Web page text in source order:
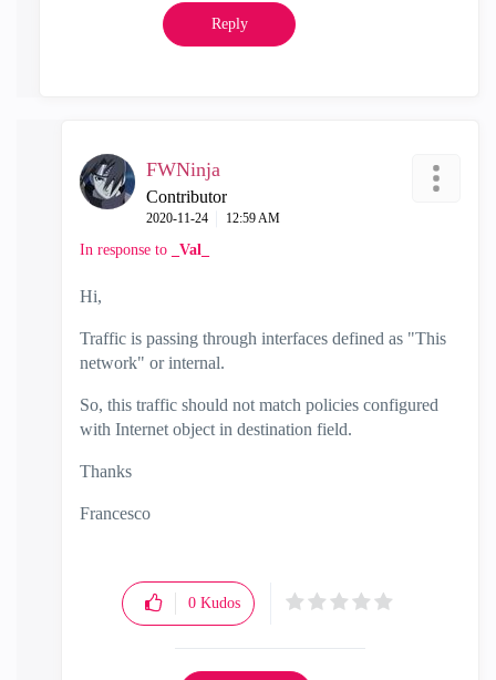
Reply
FWNinja
Contributor
‎2020-11-24 12:59 AM
In response to _Val_
Hi,
Traffic is passing through interfaces defined as "This
network" or internal.
So, this traffic should not match policies configured
with Internet object in destination field.
Thanks
Francesco
0 Kudos